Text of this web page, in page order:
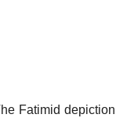
Fatimid depiction